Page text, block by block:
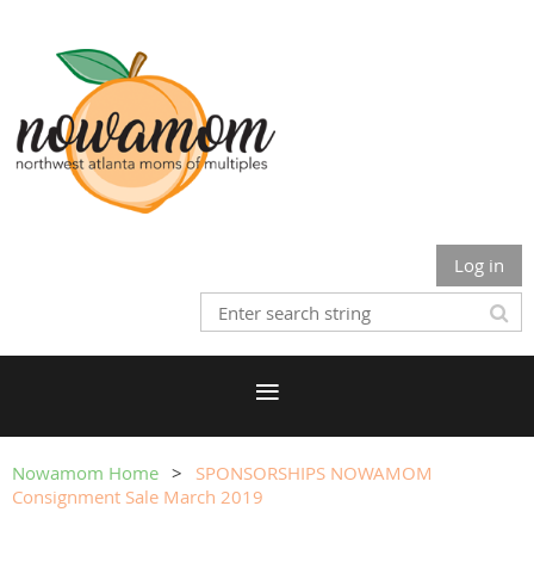
Log in
Nowamom Home
SPONSORSHIPS NOWAMOM
Consignment Sale March 2019